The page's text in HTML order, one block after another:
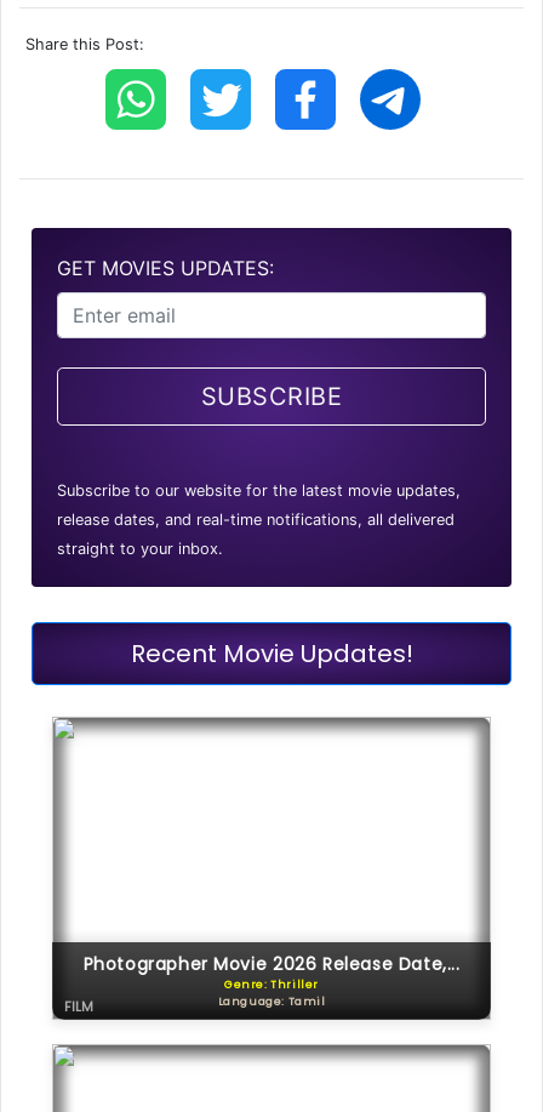
Share this Post:
GET MOVIES UPDATES:
SUBSCRIBE
Subscribe to our website for the latest movie updates,
release dates, and real-time notifications, all delivered
straight to your inbox.
Recent Movie Updates!
Photographer Movie 2026 Release Date,...
Genre: Thriller
Language: Tamil
FILM